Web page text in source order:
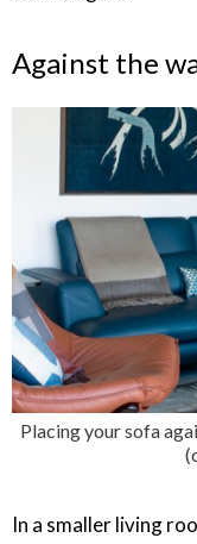
Against the
Placing your sofa
In a smaller living